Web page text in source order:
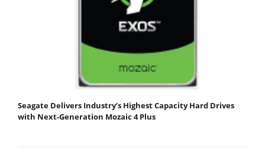
Seagate Delivers Industry’s Highest Capacity Hard Drives
with Next-Generation Mozaic 4 Plus